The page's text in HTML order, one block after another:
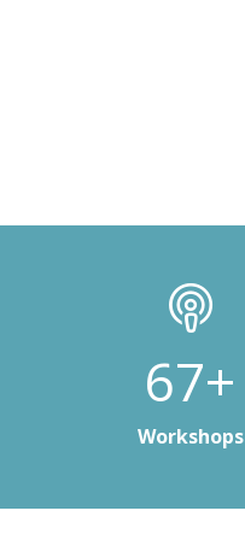
100+
Workshops